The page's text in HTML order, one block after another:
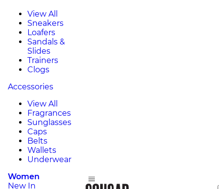
View All
Sneakers
Loafers
Sandals &
Slides
Trainers
Clogs
Accessories
View All
Fragrances
Sunglasses
Caps
Belts
Wallets
Underwear
Women
New In